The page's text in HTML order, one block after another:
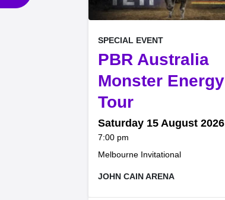
PBR Australia
Monster Energy
Tour,
Melbourne Invitational.
SPECIAL EVENTEVENT ON
Saturday 15 August 2026
at
7:00 pm
, at
JOHN CAIN ARENA